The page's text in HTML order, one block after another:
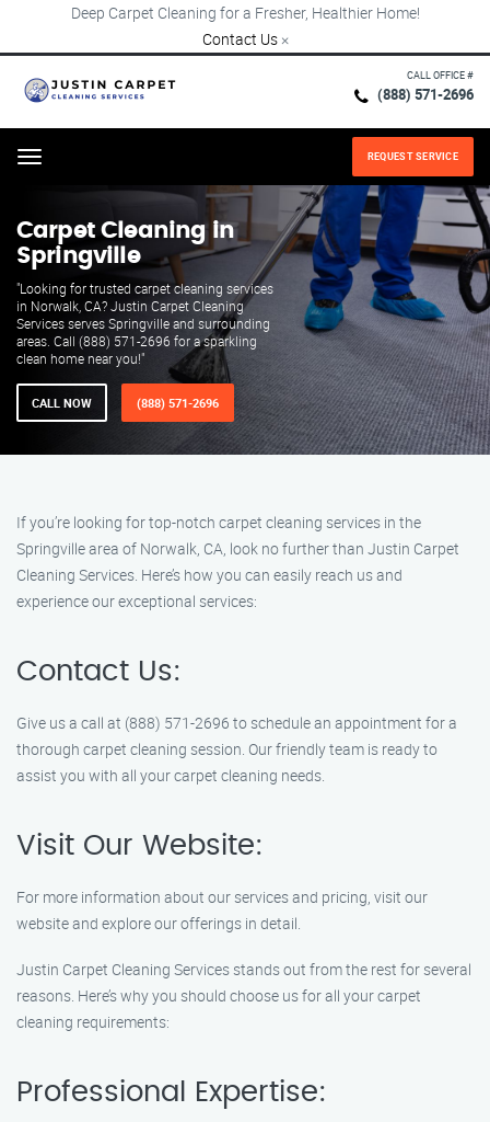
Deep Carpet Cleaning for a Fresher, Healthier Home!
Contact Us ×
CALL OFFICE #
(888) 571-2696
Menu REQUEST SERVICE
Carpet Cleaning in
Springville
"Looking for trusted carpet cleaning services
in Norwalk, CA? Justin Carpet Cleaning
Services serves Springville and surrounding
areas. Call (888) 571-2696 for a sparkling
clean home near you!"
CALL NOW (888) 571-2696
If you’re looking for top-notch carpet cleaning services in the
Springville area of Norwalk, CA, look no further than Justin Carpet
Cleaning Services. Here’s how you can easily reach us and
experience our exceptional services:
Contact Us:
Give us a call at (888) 571-2696 to schedule an appointment for a
thorough carpet cleaning session. Our friendly team is ready to
assist you with all your carpet cleaning needs.
Visit Our Website:
For more information about our services and pricing, visit our
website and explore our offerings in detail.
Justin Carpet Cleaning Services stands out from the rest for several
reasons. Here’s why you should choose us for all your carpet
cleaning requirements:
Professional Expertise: